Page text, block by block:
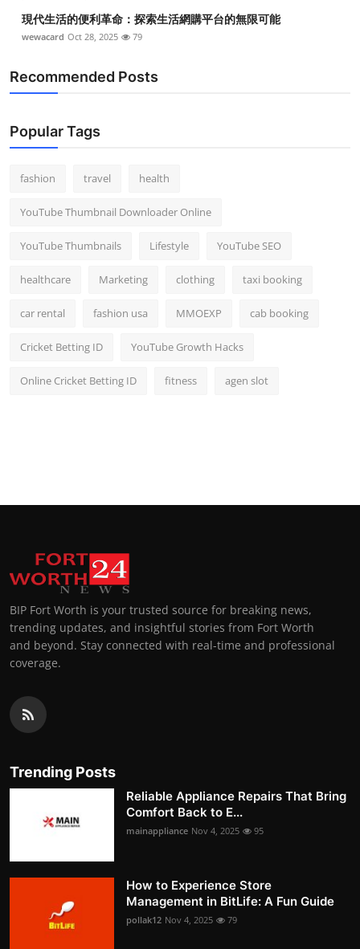
現代生活的便利革命：探索生活網購平台的無限可能
wewacard Oct 28, 2025 79
Recommended Posts
Popular Tags
fashion travel health
YouTube Thumbnail Downloader Online
YouTube Thumbnails Lifestyle YouTube SEO
healthcare Marketing clothing taxi booking
car rental fashion usa MMOEXP cab booking
Cricket Betting ID YouTube Growth Hacks
Online Cricket Betting ID fitness agen slot
BIP Fort Worth is your trusted source for breaking news,
trending updates, and insightful stories from Fort Worth
and beyond. Stay connected with real-time and professional
coverage.
Trending Posts
Reliable Appliance Repairs That Bring
Comfort Back to E...
mainappliance Nov 4, 2025 95
How to Experience Store
Management in BitLife: A Fun Guide
pollak12 Nov 4, 2025 79